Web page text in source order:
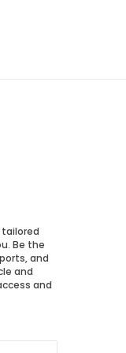
Be the
and
and
and